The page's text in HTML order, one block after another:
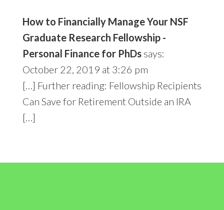
How to Financially Manage Your NSF
Graduate Research Fellowship -
Personal Finance for PhDs says:
October 22, 2019 at 3:26 pm
[…] Further reading: Fellowship Recipients
Can Save for Retirement Outside an IRA
[…]